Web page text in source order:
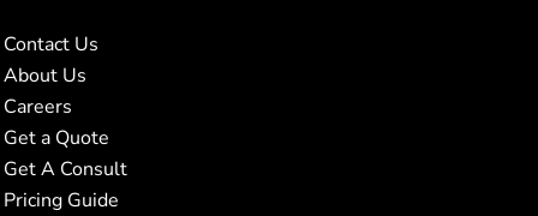
Contact Us
About Us
Careers
Get a Quote
Get A Consult
Pricing Guide